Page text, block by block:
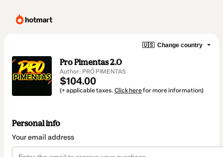
🇺🇸 Change country
Pro Pimentas 2.0
Author: PRÓ PIMENTAS
$104.00
(+ applicable taxes. Click herefor more information)
Personal info
Your email address